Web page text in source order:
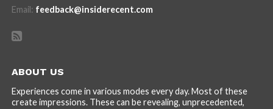
Email: feedback@insiderecent.com
ABOUT US
Experiences come in various modes every day. Most of these
create impressions. These can be revealing, unprecedented,